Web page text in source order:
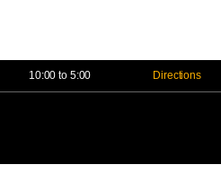
10:00 to 5:00 Directions